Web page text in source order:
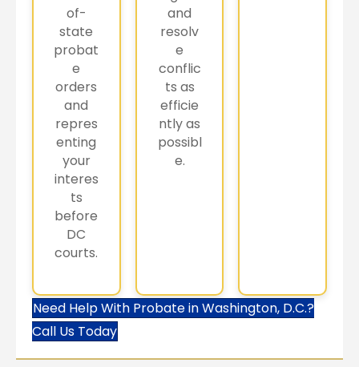
of-
state
probat
e
orders
and
repres
enting
your
interes
ts
before
DC
courts.
and
resolv
e
conflic
ts as
efficie
ntly as
possibl
e.
Need Help With Probate in Washington, D.C.?
Call Us Today